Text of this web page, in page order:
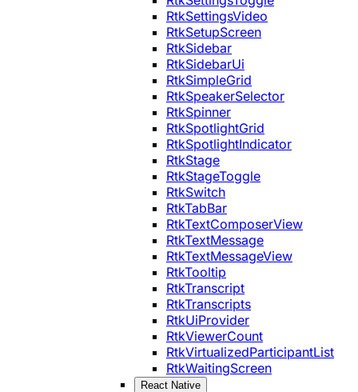
RtkSettingsVideo
RtkSetupScreen
RtkSidebar
RtkSidebarUi
RtkSimpleGrid
RtkSpeakerSelector
RtkSpinner
RtkSpotlightGrid
RtkSpotlightIndicator
RtkStage
RtkStageToggle
RtkSwitch
RtkTabBar
RtkTextComposerView
RtkTextMessage
RtkTextMessageView
RtkTooltip
RtkTranscript
RtkTranscripts
RtkUiProvider
RtkViewerCount
RtkVirtualizedParticipantList
RtkWaitingScreen
React Native